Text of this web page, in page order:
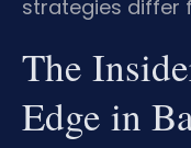
strategies differ
The
Edge in